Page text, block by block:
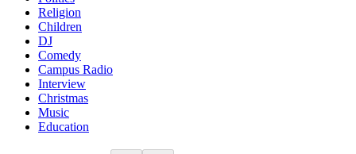
Religion
Children
DJ
Comedy
Campus Radio
Interview
Christmas
Music
Education